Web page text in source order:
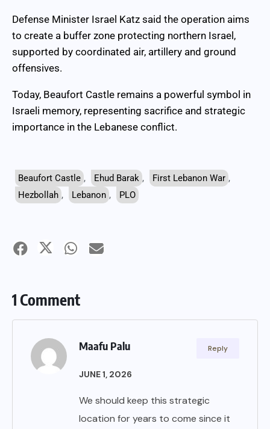
Defense Minister Israel Katz said the operation aims
to create a buffer zone protecting northern Israel,
supported by coordinated air, artillery and ground
offensives.
Today, Beaufort Castle remains a powerful symbol in
Israeli memory, representing sacrifice and strategic
importance in the Lebanese conflict.
Beaufort Castle , Ehud Barak , First Lebanon War ,
Hezbollah , Lebanon , PLO
1 Comment
Maafu Palu
JUNE 1, 2026
We should keep this strategic
location for years to come since it
Reply